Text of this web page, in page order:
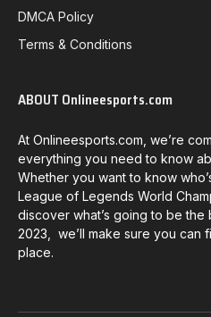
DMCA Policy
Terms & Conditions
ABOUT Onlineesports.com
At Onlineesports.com, we’re
everything you need to know
Whether you want to know
League of Legends World
discover what’s going to be
2023, we’ll make sure you can
place.